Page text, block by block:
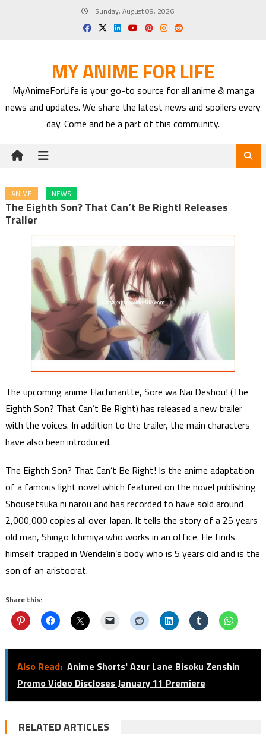
Sunday, August 09, 2026
MY ANIME FOR LIFE
MyAnimeForLife is your go-to source for all anime & manga
news and updates. We share the latest news and spoilers every
day. Come and be a part of this community.
ANIME NEWS
The Eighth Son? That Can’t Be Right! Releases
Trailer
The upcoming anime Hachinantte, Sore wa Nai Deshou! (The
Eighth Son? That Can’t Be Right) has released a new trailer
with the voices. In addition to the trailer, the main characters
have also been introduced.
The Eighth Son? That Can’t Be Right! Is the anime adaptation
of a famous light novel which featured on the novel publishing
Shousetsuka ni narou and has recorded to have sold around
2,000,000 copies all over Japan. It tells the story of a 25 years
old man, Shingo Ichimiya who works in an office. He finds
himself trapped in Wendelin’s body who is 5 years old and is the
son of an aristocrat.
Share this:
Also Read: Anime Shorts' Azur Lane Bisoku Zenshin
Promo Video Discloses January 11 Premiere
RELATED ARTICLES